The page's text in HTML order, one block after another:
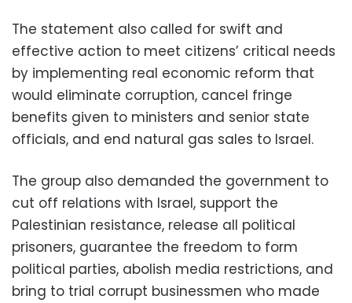
The statement also called for swift and
effective action to meet citizens’ critical needs
by implementing real economic reform that
would eliminate corruption, cancel fringe
benefits given to ministers and senior state
officials, and end natural gas sales to Israel.
The group also demanded the government to
cut off relations with Israel, support the
Palestinian resistance, release all political
prisoners, guarantee the freedom to form
political parties, abolish media restrictions, and
bring to trial corrupt businessmen who made